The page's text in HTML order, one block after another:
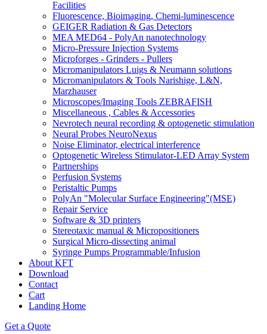
Facilities
Fluorescence, Bioimaging, Chemi-luminescence
GEIGER Radiation & Gas Detectors
MEA MED64 - PolyAn nanotechnology
Micro-Pressure Injection Systems
Microforges - Grinders - Pullers
Micromanipulators Luigs & Neumann solutions
Micromanipulators & Tools Narishige, L&N,
Marzhauser
Microscopes/Imaging Tools ZEBRAFISH
Miscellaneous , Cables & Accessories
Nevrotech neural recording & optogenetic stimulation
Neural Probes NeuroNexus
Noise Eliminator, electrical interference
Optogenetic Wireless Stimulator-LED Array System
Partnerships
Perfusion Systems
Peristaltic Pumps
PolyAn "Molecular Surface Engineering"(MSE)
Repair Service
Software & 3D printers
Stereotaxic manual & Micropositioners
Surgical Micro-dissecting animal
Syringe Pumps Programmable/Infusion
About KFT
Download
Contact
Cart
Landing Home
Get a Quote